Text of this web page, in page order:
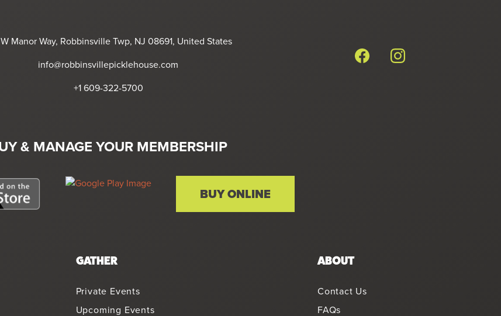
Manor Way, Robbinsville Twp, NJ 08691, United States
info@robbinsvillepicklehouse.com
+1 609-322-5700
& MANAGE YOUR MEMBERSHIP
BUY ONLINE
GATHER
Private Events
Upcoming Events
ABOUT
Contact Us
FAQs